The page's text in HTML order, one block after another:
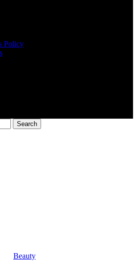
Policy
Search
Beauty